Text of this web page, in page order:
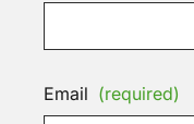
Email (required)